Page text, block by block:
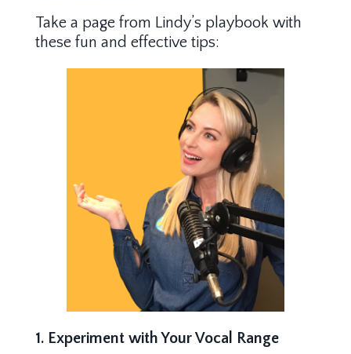
Take a page from Lindy’s playbook with
these fun and effective tips:
1. Experiment with Your Vocal Range